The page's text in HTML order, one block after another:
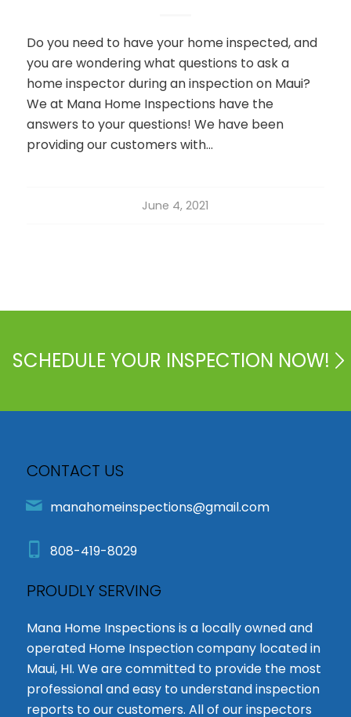
Do you need to have your home inspected, and
you are wondering what questions to ask a
home inspector during an inspection on Maui?
We at Mana Home Inspections have the
answers to your questions! We have been
providing our customers with…
June 4, 2021
SCHEDULE YOUR INSPECTION NOW!
CONTACT US
manahomeinspections@gmail.com
808-419-8029
PROUDLY SERVING
Mana Home Inspections is a locally owned and
operated Home Inspection company located in
Maui, HI. We are committed to provide the most
professional and easy to understand inspection
reports to our customers. All of our inspectors